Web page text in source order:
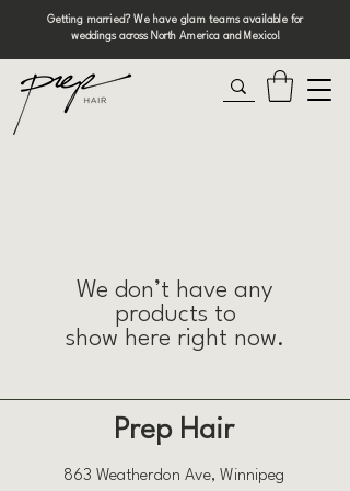
Getting married? We have glam teams available for
weddings across North America and Mexico!
We don’t have any
products to
show here right now.
Prep Hair
863 Weatherdon Ave, Winnipeg